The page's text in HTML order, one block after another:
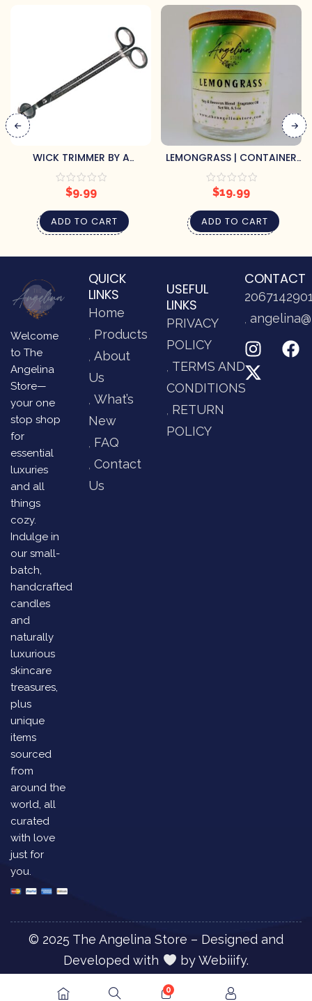
WICK TRIMMER BY A
CHEERFUL GIVER
$9.99
ADD TO CART
LEMONGRASS | CONTAINER
CANDLE
$19.99
ADD TO CART
Welcome
to The
Angelina
Store—
your one
stop shop
for
essential
luxuries
and all
things
cozy.
Indulge in
our small-
batch,
handcrafted
candles
and
naturally
luxurious
skincare
treasures,
plus
unique
items
sourced
from
around the
world, all
curated
with love
just for
you.
QUICK
LINKS
Home
Products
About
Us
What’s
New
FAQ
Contact
Us
USEFUL
LINKS
PRIVACY
POLICY
TERMS AND
CONDITIONS
RETURN
POLICY
CONTACT
© 2025 The Angelina Store – Designed and
Developed with
byWebiiify.
0